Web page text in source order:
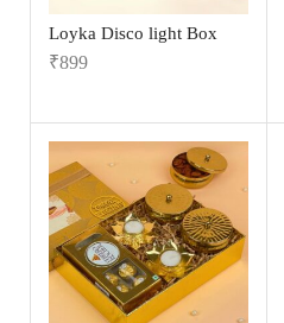
Loyka Disco light Box
₹899